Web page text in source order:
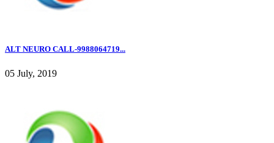
ALT NEURO CALL-9988064719...
05 July, 2019